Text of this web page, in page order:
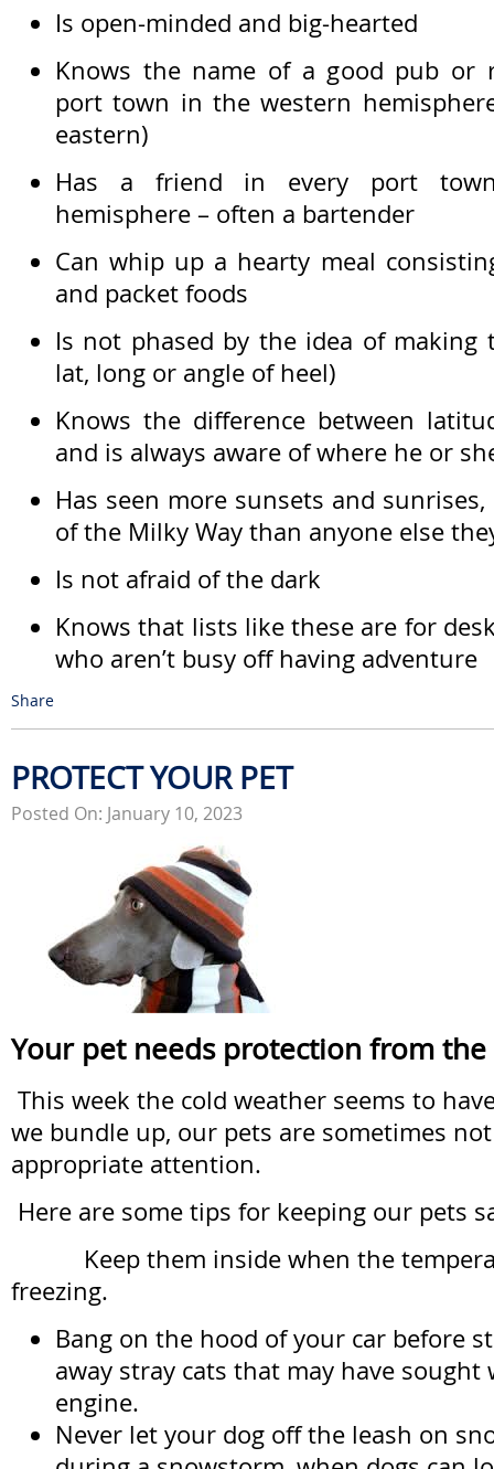
Is open-minded and big-hearted
Knows the name of a good pub or
port town in the western
eastern)
Has a friend in every port
hemisphere – often a bartender
Can whip up a hearty meal
and packet foods
Is not phased by the idea of making
lat, long or angle of heel)
Knows the difference between
and is always aware of where he or
Has seen more sunsets and
of the Milky Way than anyone else
Is not afraid of the dark
Knows that lists like these are for
who aren’t busy off having adventure
Share
PROTECT YOUR PET
Posted On: January 10, 2023
Your pet needs protection from the
This week the cold weather seems to
we bundle up, our pets are sometimes
appropriate attention.
Here are some tips for keeping our pets
Keep them inside when the
freezing.
Bang on the hood of your car before
away stray cats that may have
engine.
Never let your dog off the leash on